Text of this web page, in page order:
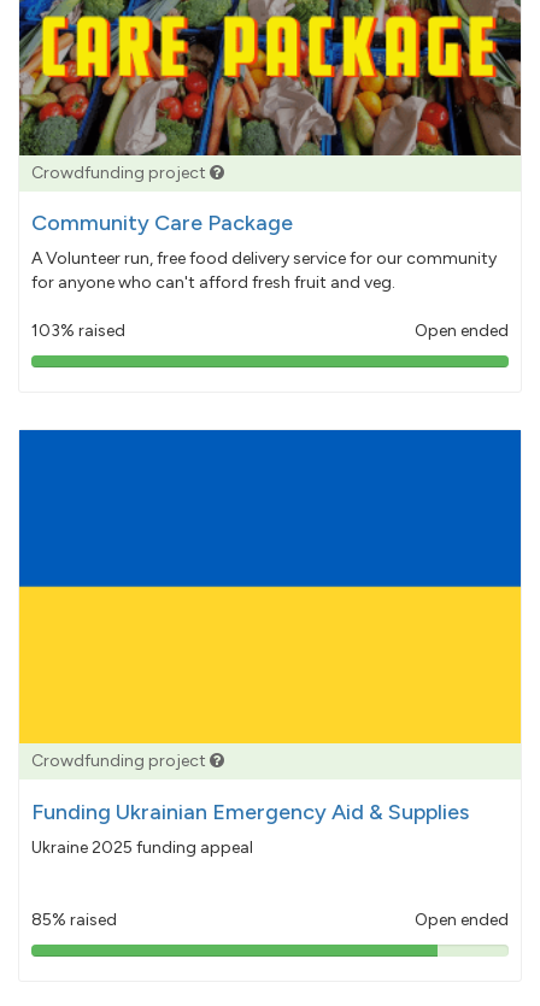
Crowdfunding project
Community Care Package
A Volunteer run, free food delivery service for our community
for anyone who can't afford fresh fruit and veg.
103% raised Open ended
103%
Crowdfunding project
Funding Ukrainian Emergency Aid & Supplies
Ukraine 2025 funding appeal
85% raised Open ended
85%